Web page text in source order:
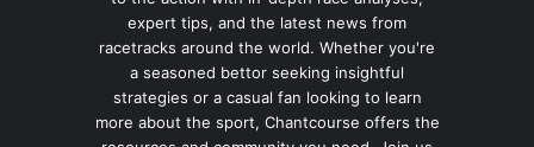
expert tips, and the latest news from
racetracks around the world. Whether you're
a seasoned bettor seeking insightful
strategies or a casual fan looking to learn
more about the sport, Chantcourse offers the